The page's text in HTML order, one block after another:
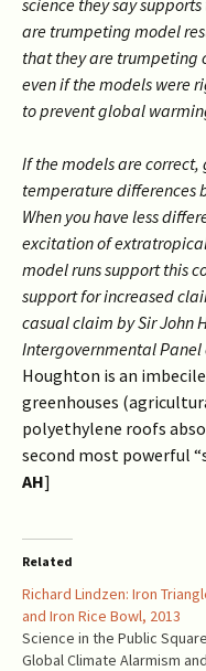
science they say
are trumpeting model
that they are trumpeting
even if the models were
to prevent global
If the models are
temperature differences
When you have less
excitation of
model runs support this
support for increased
casual claim by Sir John
Intergovernmental
Houghton is an
greenhouses
polyethylene roofs
second most powerful
AH]
Related
Richard Lindzen: Iron
and Iron Rice Bowl, 2013
Science in the Public
Global Climate Alarmism and